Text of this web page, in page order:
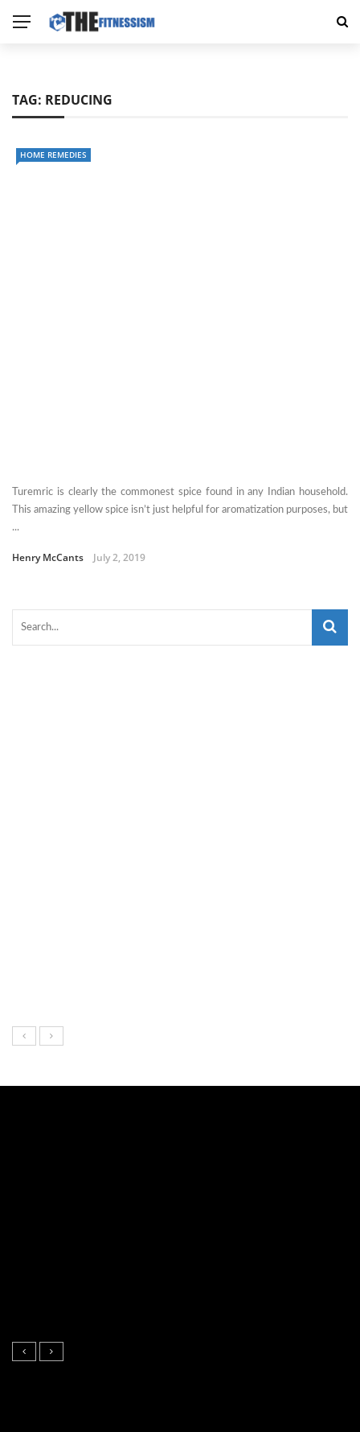
TAG: REDUCING
HOME REMEDIES
Turemric is clearly the commonest spice found in any Indian household.
This amazing yellow spice isn’t just helpful for aromatization purposes, but
...
Henry McCants July 2, 2019